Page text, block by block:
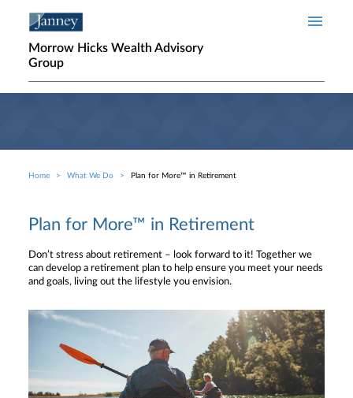
Morrow Hicks Wealth Advisory
Group
Breadcrumb
Home What We Do Plan for More™ in Retirement
Plan for More™ in Retirement
Don’t stress about retirement – look forward to it! Together we
can develop a retirement plan to help ensure you meet your needs
and goals, living out the lifestyle you envision.